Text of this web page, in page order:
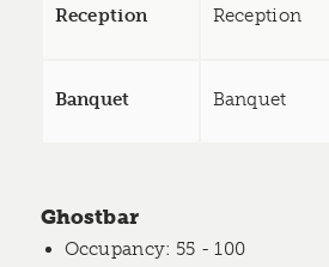
Reception Reception
Banquet Banquet
Ghostbar
Occupancy: 55 - 100